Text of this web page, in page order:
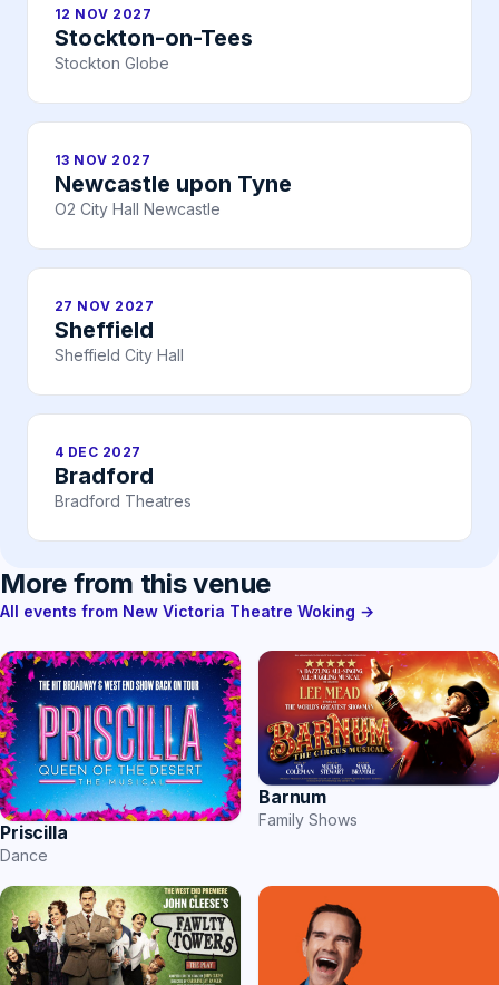
12 NOV 2027
Stockton-on-Tees
Stockton Globe
13 NOV 2027
Newcastle upon Tyne
O2 City Hall Newcastle
27 NOV 2027
Sheffield
Sheffield City Hall
4 DEC 2027
Bradford
Bradford Theatres
More from this venue
All events from New Victoria Theatre Woking →
Priscilla
Dance
Barnum
Family Shows